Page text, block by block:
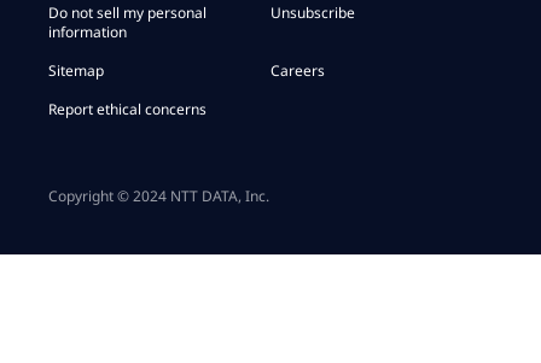
Do not sell my personal
information
Unsubscribe
Sitemap
Careers
Report ethical concerns
Copyright © 2024 NTT DATA, Inc.